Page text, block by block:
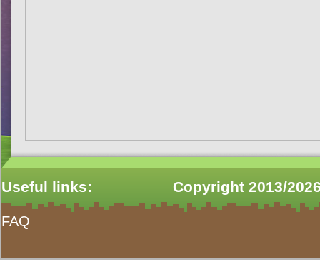
Useful links:
FAQ
Copyright 2013/